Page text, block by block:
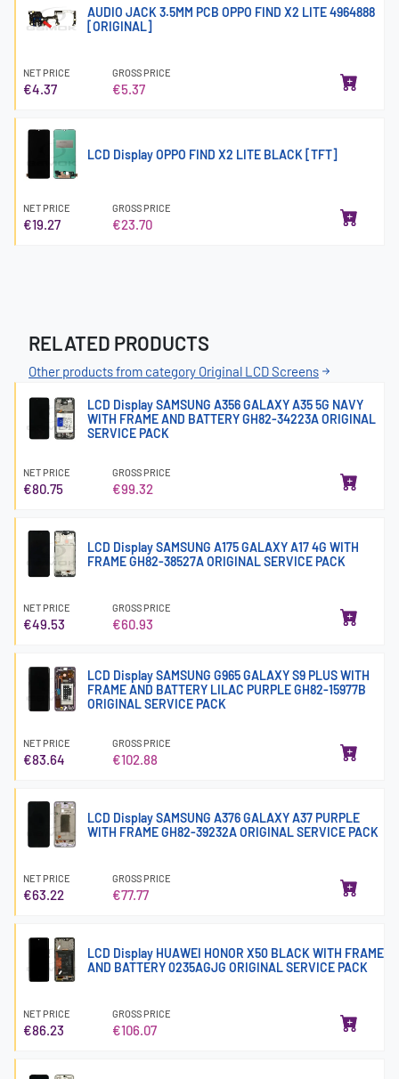
AUDIO JACK 3.5MM PCB OPPO FIND X2 LITE 4964888
[ORIGINAL]
NET PRICE
€4.37
GROSS PRICE
€5.37
LCD Display OPPO FIND X2 LITE BLACK [TFT]
NET PRICE
€19.27
GROSS PRICE
€23.70
RELATED PRODUCTS
Other products from category Original LCD Screens
LCD Display SAMSUNG A356 GALAXY A35 5G NAVY
WITH FRAME AND BATTERY GH82-34223A ORIGINAL
SERVICE PACK
NET PRICE
€80.75
GROSS PRICE
€99.32
LCD Display SAMSUNG A175 GALAXY A17 4G WITH
FRAME GH82-38527A ORIGINAL SERVICE PACK
NET PRICE
€49.53
GROSS PRICE
€60.93
LCD Display SAMSUNG G965 GALAXY S9 PLUS WITH
FRAME AND BATTERY LILAC PURPLE GH82-15977B
ORIGINAL SERVICE PACK
NET PRICE
€83.64
GROSS PRICE
€102.88
LCD Display SAMSUNG A376 GALAXY A37 PURPLE
WITH FRAME GH82-39232A ORIGINAL SERVICE PACK
NET PRICE
€63.22
GROSS PRICE
€77.77
LCD Display HUAWEI HONOR X50 BLACK WITH FRAME
AND BATTERY 0235AGJG ORIGINAL SERVICE PACK
NET PRICE
€86.23
GROSS PRICE
€106.07